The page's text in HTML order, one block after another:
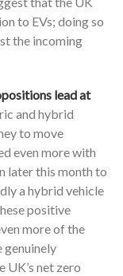
to EVs; doing so
the incoming
lead at
and hybrid
to move
even more with
later this month to
a hybrid vehicle
positive
more of the
genuinely
net zero